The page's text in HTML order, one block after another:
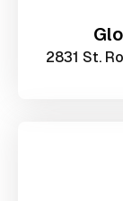
2831 St.